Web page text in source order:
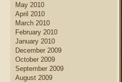
May 2010
April 2010
March 2010
February 2010
January 2010
December 2009
October 2009
September 2009
August 2009